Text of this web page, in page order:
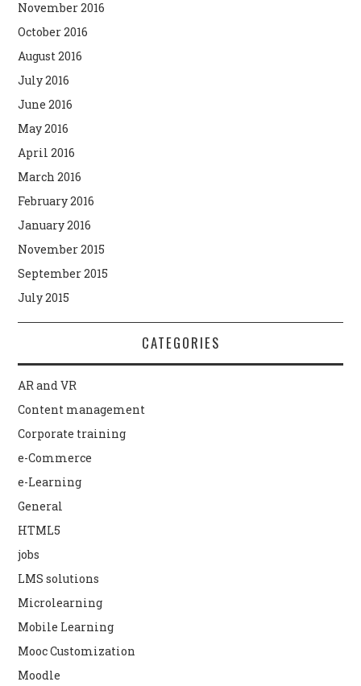
November 2016
October 2016
August 2016
July 2016
June 2016
May 2016
April 2016
March 2016
February 2016
January 2016
November 2015
September 2015
July 2015
CATEGORIES
AR and VR
Content management
Corporate training
e-Commerce
e-Learning
General
HTML5
jobs
LMS solutions
Microlearning
Mobile Learning
Mooc Customization
Moodle